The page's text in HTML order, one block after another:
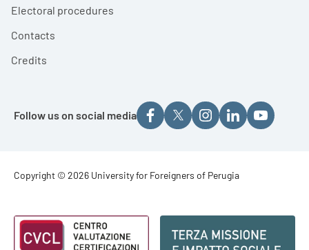
Electoral procedures
Contacts
Credits
Follow us on social media
Footer - Copyright
Copyright © 2026 University for Foreigners of Perugia
Footer - Loghi